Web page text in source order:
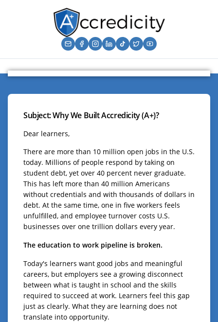
Subject: Why We Built Accredicity (A+)?
Dear learners,
There are more than 10 million open jobs in the U.S.
today. Millions of people respond by taking on
student debt, yet over 40 percent never graduate.
This has left more than 40 million Americans
without credentials and with thousands of dollars in
debt. At the same time, one in five workers feels
unfulfilled, and employee turnover costs U.S.
businesses over one trillion dollars every year.
The education to work pipeline is broken.
Today's learners want good jobs and meaningful
careers, but employers see a growing disconnect
between what is taught in school and the skills
required to succeed at work. Learners feel this gap
just as clearly. What they are learning does not
translate into opportunity.